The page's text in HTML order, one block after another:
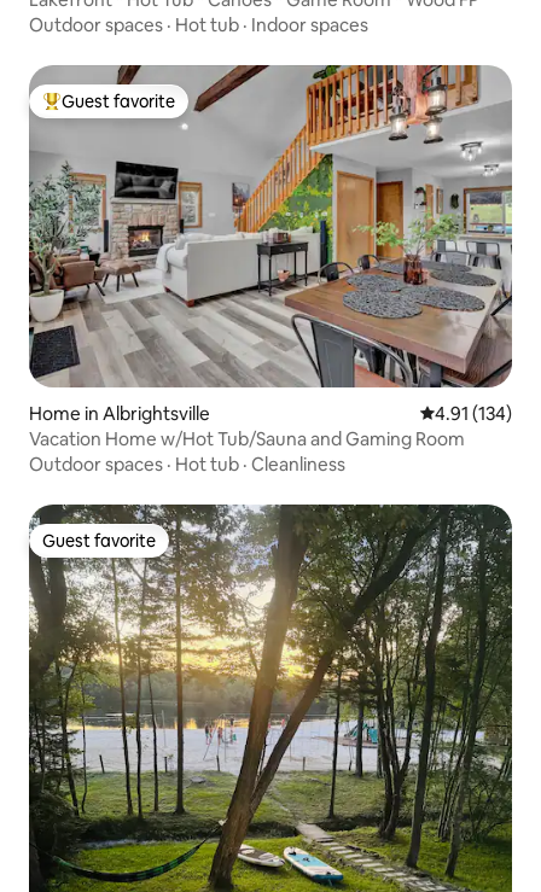
Outdoor spaces · Hot tub · Indoor spaces
Top guest favorite
Guest favorite
Home in Albrightsville 4.91 out of 5
4.91 (134)
Vacation Home w/Hot Tub/Sauna and Gaming Room
Outdoor spaces · Hot tub · Cleanliness
Guest favorite
Guest favorite